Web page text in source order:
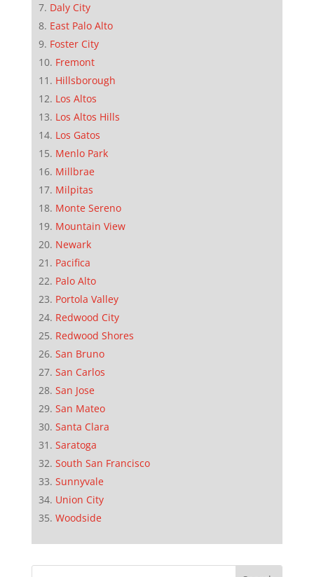
Daly City
East Palo Alto
Foster City
Fremont
Hillsborough
Los Altos
Los Altos Hills
Los Gatos
Menlo Park
Millbrae
Milpitas
Monte Sereno
Mountain View
Newark
Pacifica
Palo Alto
Portola Valley
Redwood City
Redwood Shores
San Bruno
San Carlos
San Jose
San Mateo
Santa Clara
Saratoga
South San Francisco
Sunnyvale
Union City
Woodside